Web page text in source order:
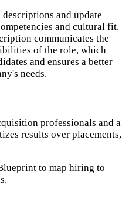
and update
and cultural fit.
communicates the
of the role, which
and ensures a better
needs.
professionals and a
results over placements,
to map hiring to